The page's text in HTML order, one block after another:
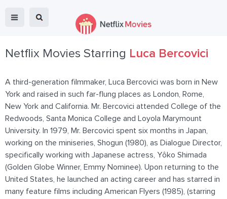
Netflix Movies Starring Luca Bercovici
A third-generation filmmaker, Luca Bercovici was born in New
York and raised in such far-flung places as London, Rome,
New York and California. Mr. Bercovici attended College of the
Redwoods, Santa Monica College and Loyola Marymount
University. In 1979, Mr. Bercovici spent six months in Japan,
working on the miniseries, Shogun (1980), as Dialogue Director,
specifically working with Japanese actress, Yôko Shimada
(Golden Globe Winner, Emmy Nominee). Upon returning to the
United States, he launched an acting career and has starred in
many feature films including American Flyers (1985), (starring